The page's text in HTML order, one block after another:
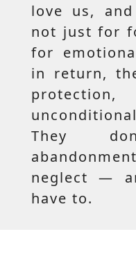
love us,
not just for
for
in return,
They
neglect —
have to.